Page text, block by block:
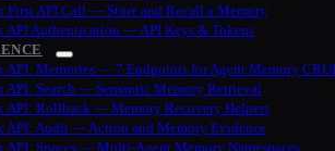
First API Call — Store and Recall a Memory
API Authentication — API Keys & Tokens
API: Memories — 7 Endpoints for Agent Memory
API: Search — Semantic Memory Retrieval
API: Rollback — Memory Recovery Helpers
API: Audit — Action and Memory Evidence
API: Spaces — Multi-Agent Memory Namespaces